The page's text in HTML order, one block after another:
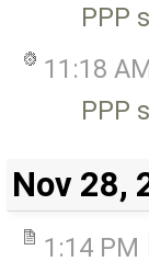
PPP
11:18
PPP
Nov 28,
1:14 PM